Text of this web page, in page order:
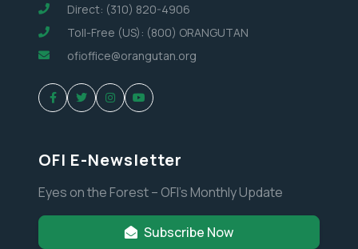
Direct: (310) 820-4906
Toll-Free (US): (800) ORANGUTAN
ofioffice@orangutan.org
OFI E-Newsletter
Eyes on the Forest – OFI’s Monthly Update
Subscribe Now